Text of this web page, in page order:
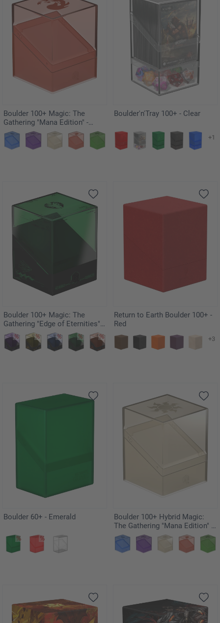
Boulder 100+ Magic: The
Gathering "Mana Edition" -
Mountain
Boulder'n'Tray 100+ - Clear
+1
Boulder 100+ Magic: The
Gathering "Edge of Eternities" -
Eumidians
Return to Earth Boulder 100+ -
Red
+3
Boulder 60+ - Emerald
Boulder 100+ Hybrid Magic:
The Gathering "Mana Edition" -
Plains